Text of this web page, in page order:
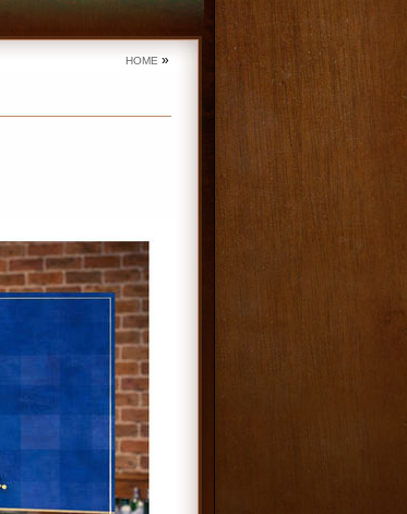
HOME »